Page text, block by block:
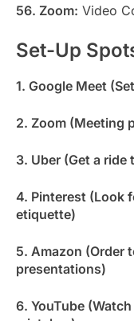
56. Zoom: Video
Set-Up
1. Google Meet
2. Zoom (Meeting
3. Uber (Get a
4. Pinterest (Look
etiquette)
5. Amazon (Order
presentations)
6. YouTube